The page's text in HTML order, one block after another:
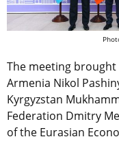
The meeting
Armenia Nikol
Kyrgyzstan
Federation Dmitry
of the Eurasian